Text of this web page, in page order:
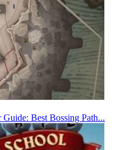
Best Bossing Path...